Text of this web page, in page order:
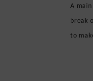
A
break
to